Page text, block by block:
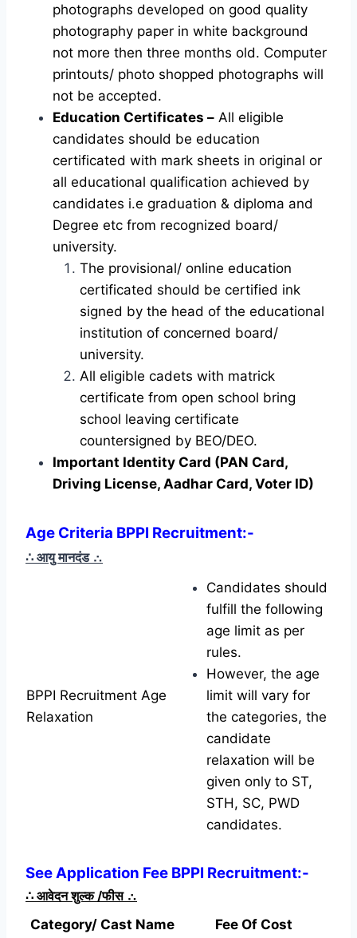
photographs developed on good quality
photography paper in white background
not more then three months old. Computer
printouts/ photo shopped photographs will
not be accepted.
Education Certificates – All eligible
candidates should be education
certificated with mark sheets in original or
all educational qualification achieved by
candidates i.e graduation & diploma and
Degree etc from recognized board/
university.
The provisional/ online education
certificated should be certified ink
signed by the head of the educational
institution of concerned board/
university.
All eligible cadets with matrick
certificate from open school bring
school leaving certificate
countersigned by BEO/DEO.
Important Identity Card (PAN Card,
Driving License, Aadhar Card, Voter ID)
Age Criteria BPPI Recruitment:-
∴ आयु मानदंड ∴
BPPI Recruitment Age
Relaxation
Candidates should
fulfill the following
age limit as per
rules.
However, the age
limit will vary for
the categories, the
candidate
relaxation will be
given only to ST,
STH, SC, PWD
candidates.
See Application Fee BPPI Recruitment:-
∴ आवेदन शुल्क /फीस ∴
Category/ Cast Name
Fee Of Cost